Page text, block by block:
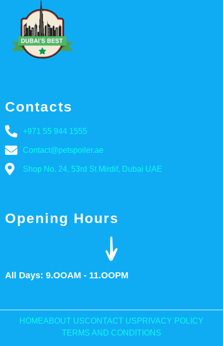
Contacts
+971 55 944 1555
Contact@petspoiler.ae
Shop No. 24, 53rd St Mirdif, Dubai UAE
Opening Hours
All Days: 9.OOAM - 11.OOPM
HOMEABOUT USCONTACT US PRIVACY POLICY
TERMS AND CONDITIONS